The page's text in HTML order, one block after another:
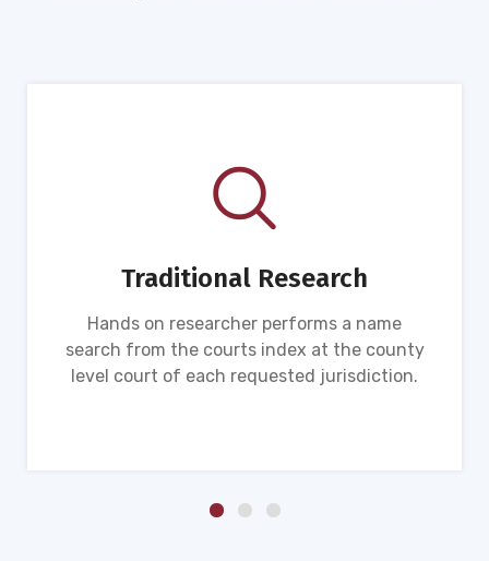
Traditional Research
Hands on researcher performs a name
search from the courts index at the county
level court of each requested jurisdiction.